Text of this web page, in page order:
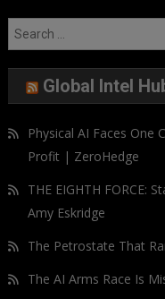
Global Intel
Physical AI Faces One
Profit | ZeroHedge
THE EIGHTH FORCE:
Amy Eskridge
The Petrostate That
The AI Arms Race Is